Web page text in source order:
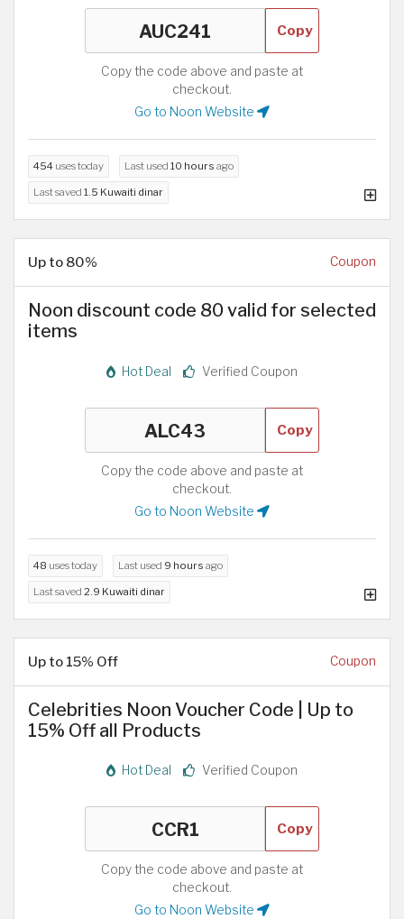
Copy
Copy the code above and paste at
checkout.
Go to Noon Website
454 uses today Last used 10 hours ago
Last saved 1.5 Kuwaiti dinar
Up to 80% Coupon
Noon discount code 80 valid for selected
items
Hot Deal Verified Coupon
Copy
Copy the code above and paste at
checkout.
Go to Noon Website
48 uses today Last used 9 hours ago
Last saved 2.9 Kuwaiti dinar
Up to 15% Off Coupon
Celebrities Noon Voucher Code | Up to
15% Off all Products
Hot Deal Verified Coupon
Copy
Copy the code above and paste at
checkout.
Go to Noon Website